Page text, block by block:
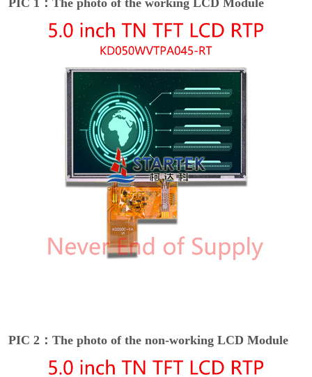
PIC 2：The photo of the non-working LCD Module